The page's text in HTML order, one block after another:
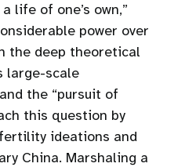
life of one’s own,”
power over
the deep theoretical
large-scale
the “pursuit of
this question by
ideations and
China. Marshaling a